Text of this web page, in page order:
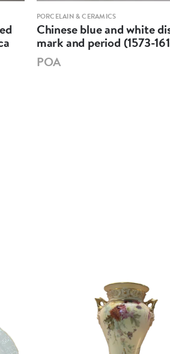
PORCELAIN & CERAMICS
Chinese blue and white
mark and period (1573-
POA